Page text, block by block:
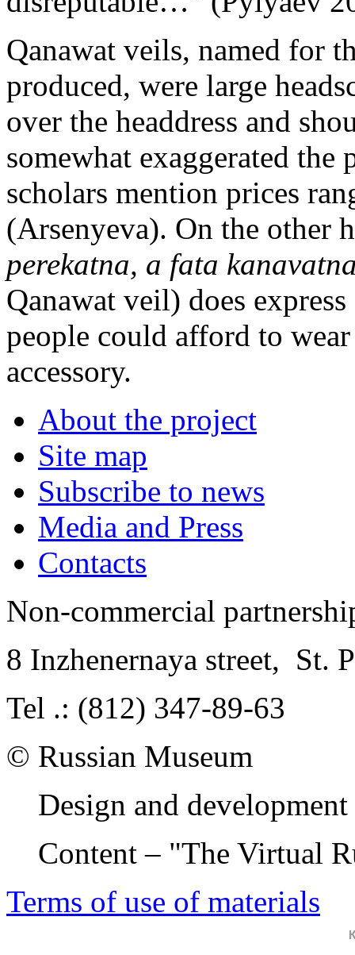
Qanawat veils, named for
produced, were large
over the headdress and
somewhat exaggerated the
scholars mention prices
(Arsenyeva). On the other
perekatna, a fata
Qanawat veil) does
people could afford to
accessory.
About the project
Site map
Subscribe to news
Media and Press
Contacts
Non-commercial
8 Inzhenernaya street, St.
Tel .: (812) 347-89-63
© Russian Museum
Design and
Content – "The Virtual
Terms of use of materials